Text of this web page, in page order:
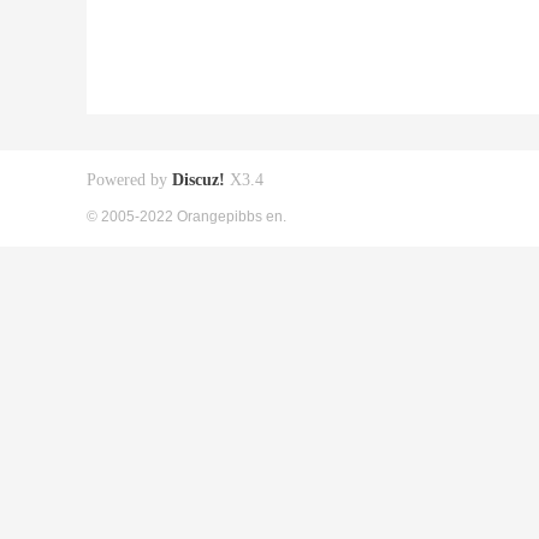
Powered by Discuz! X3.4
© 2005-2022 Orangepibbs en.